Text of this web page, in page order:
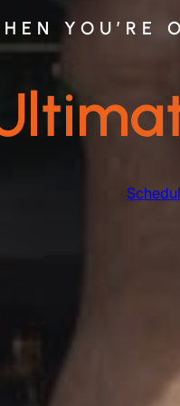
YOU’RE